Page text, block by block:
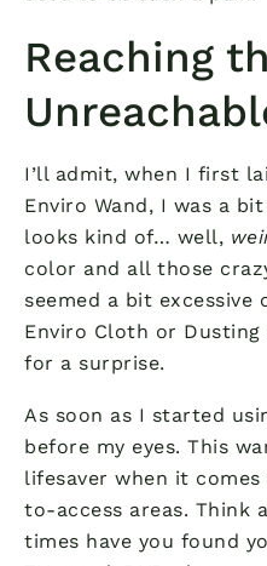
Reaching
I’ll admit, when I first
Enviro Wand, I was a
looks kind of… well,
color and all those
seemed a bit
Enviro Cloth or
for a surprise.
As soon as I started
before my eyes. This
lifesaver when it
to-access areas. Think
times have you found